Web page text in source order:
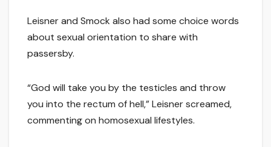
Leisner and Smock also had some choice words
about sexual orientation to share with
passersby.
“God will take you by the testicles and throw
you into the rectum of hell,” Leisner screamed,
commenting on homosexual lifestyles.